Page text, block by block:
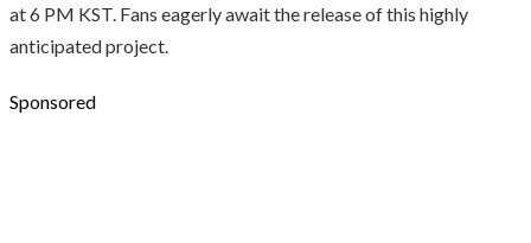
at 6 PM KST. Fans eagerly await the release of this highly
anticipated project.
Sponsored